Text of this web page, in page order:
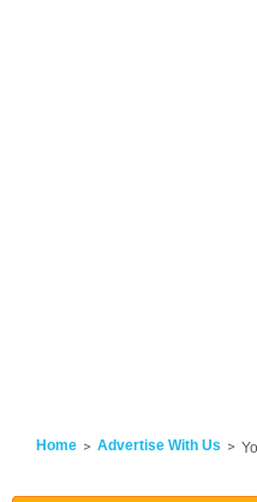
Home Advertise With Us